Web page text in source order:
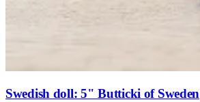
Swedish doll: 5" Butticki of Sweden